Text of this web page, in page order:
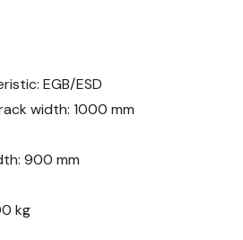
EGB/ESD
width: 1000 mm
900 mm
kg